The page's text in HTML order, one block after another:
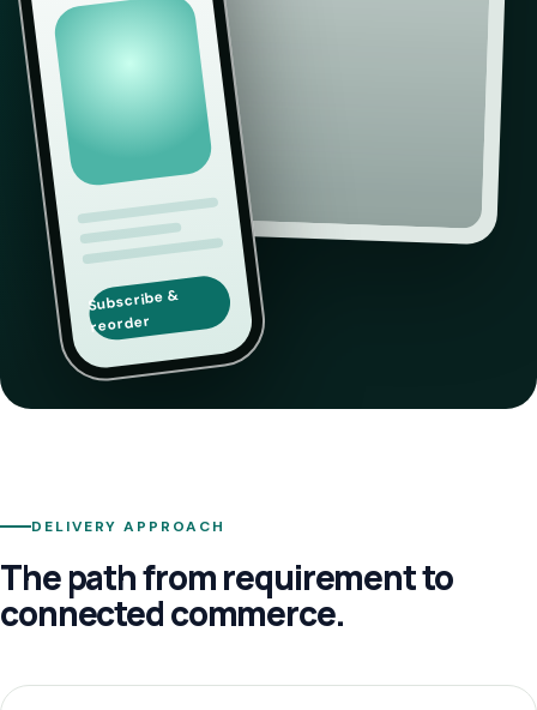
Subscribe &
reorder
DELIVERY APPROACH
The path from requirement to
connected commerce.